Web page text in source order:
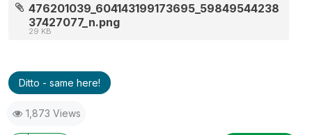
476201039_604143199173695_59849544238
37427077_n.png
29 KB
Ditto - same here!
1,873 Views